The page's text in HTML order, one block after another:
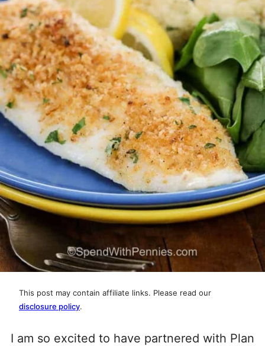
This post may contain affiliate links. Please read our
disclosure policy.
I am so excited to have partnered with Plan